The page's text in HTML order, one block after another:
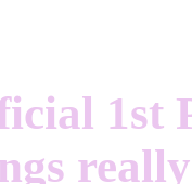
1st